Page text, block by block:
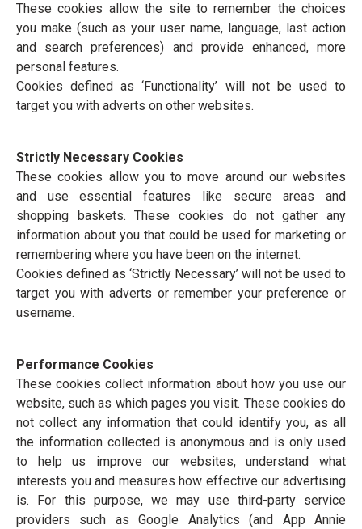
These cookies allow the site to remember the choices
you make (such as your user name, language, last action
and search preferences) and provide enhanced, more
personal features.
Cookies defined as ‘Functionality’ will not be used to
target you with adverts on other websites.
Strictly Necessary Cookies
These cookies allow you to move around our websites
and use essential features like secure areas and
shopping baskets. These cookies do not gather any
information about you that could be used for marketing or
remembering where you have been on the internet.
Cookies defined as ‘Strictly Necessary’ will not be used to
target you with adverts or remember your preference or
username.
Performance Cookies
These cookies collect information about how you use our
website, such as which pages you visit. These cookies do
not collect any information that could identify you, as all
the information collected is anonymous and is only used
to help us improve our websites, understand what
interests you and measures how effective our advertising
is. For this purpose, we may use third-party service
providers such as Google Analytics (and App Annie